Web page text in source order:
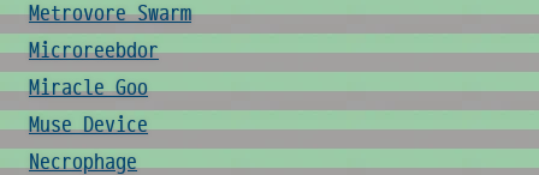
Metrovore Swarm
Microreebdor
Miracle Goo
Muse Device
Necrophage